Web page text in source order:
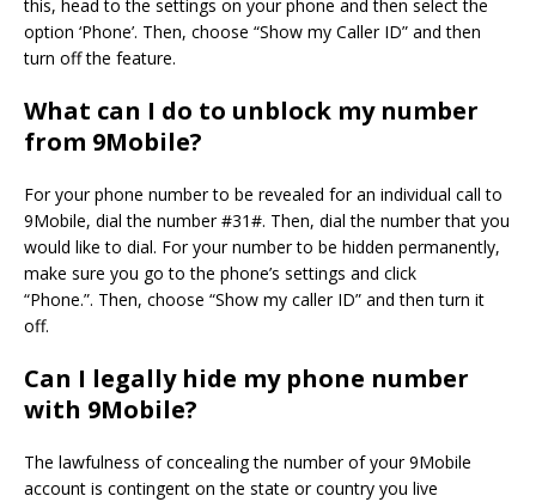
this, head to the settings on your phone and then select the
option ‘Phone’. Then, choose “Show my Caller ID” and then
turn off the feature.
What can I do to unblock my number
from 9Mobile?
For your phone number to be revealed for an individual call to
9Mobile, dial the number #31#. Then, dial the number that you
would like to dial. For your number to be hidden permanently,
make sure you go to the phone’s settings and click
“Phone.”. Then, choose “Show my caller ID” and then turn it
off.
Can I legally hide my phone number
with 9Mobile?
The lawfulness of concealing the number of your 9Mobile
account is contingent on the state or country you live